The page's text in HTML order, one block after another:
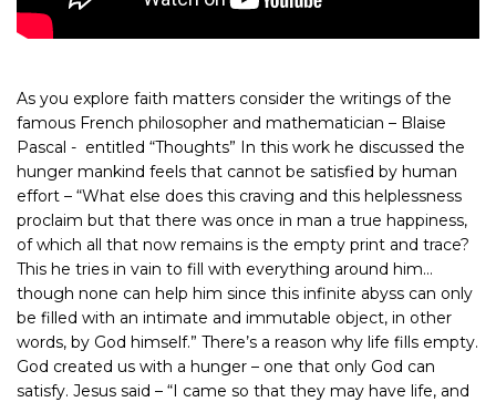
As you explore faith matters consider the writings of the
famous French philosopher and mathematician – Blaise
Pascal - entitled “Thoughts” In this work he discussed the
hunger mankind feels that cannot be satisfied by human
effort – “What else does this craving and this helplessness
proclaim but that there was once in man a true happiness,
of which all that now remains is the empty print and trace?
This he tries in vain to fill with everything around him…
though none can help him since this infinite abyss can only
be filled with an intimate and immutable object, in other
words, by God himself.” There’s a reason why life fills empty.
God created us with a hunger – one that only God can
satisfy. Jesus said – “I came so that they may have life, and